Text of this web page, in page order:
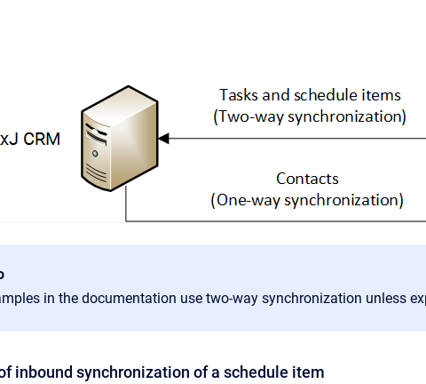
in the documentation use two-way synchronization unless
inbound synchronization of a schedule item